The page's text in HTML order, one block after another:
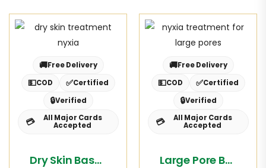
🚚Free Delivery
💵COD ✅Certified
🔒Verified
💳
All Major Cards
Accepted
Dry Skin Basket
🚚Free Delivery
💵COD ✅Certified
🔒Verified
💳
All Major Cards
Accepted
Large Pore Basket